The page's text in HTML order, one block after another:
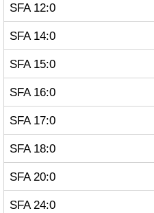
SFA 12:0
SFA 14:0
SFA 15:0
SFA 16:0
SFA 17:0
SFA 18:0
SFA 20:0
SFA 24:0